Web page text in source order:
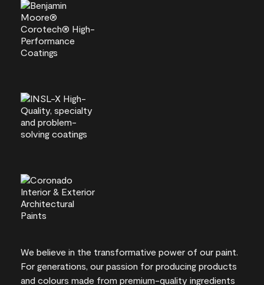
We believe in the transformative power of our paint.
For generations, our passion for producing products
and colours made from premium-quality ingredients